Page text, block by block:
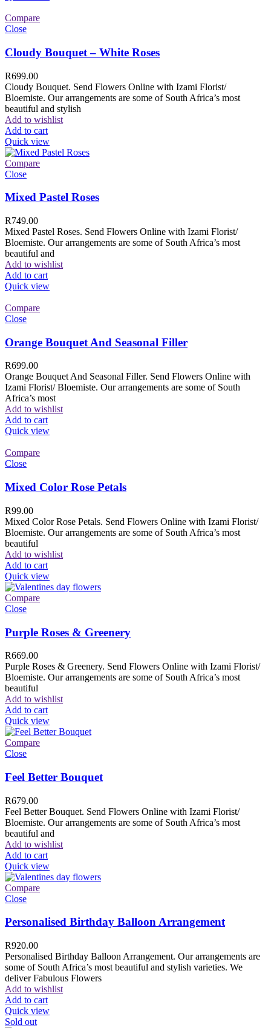
Compare
Close
Cloudy Bouquet – White Roses
R699.00
Cloudy Bouquet. Send Flowers Online with Izami Florist/
Bloemiste. Our arrangements are some of South Africa’s most
beautiful and stylish
Add to wishlist
Add to cart
Quick view
Compare
Close
Mixed Pastel Roses
R749.00
Mixed Pastel Roses. Send Flowers Online with Izami Florist/
Bloemiste. Our arrangements are some of South Africa’s most
beautiful and
Add to wishlist
Add to cart
Quick view
Compare
Close
Orange Bouquet And Seasonal Filler
R699.00
Orange Bouquet And Seasonal Filler. Send Flowers Online with
Izami Florist/ Bloemiste. Our arrangements are some of South
Africa’s most
Add to wishlist
Add to cart
Quick view
Compare
Close
Mixed Color Rose Petals
R99.00
Mixed Color Rose Petals. Send Flowers Online with Izami Florist/
Bloemiste. Our arrangements are some of South Africa’s most
beautiful
Add to wishlist
Add to cart
Quick view
Compare
Close
Purple Roses & Greenery
R669.00
Purple Roses & Greenery. Send Flowers Online with Izami Florist/
Bloemiste. Our arrangements are some of South Africa’s most
beautiful
Add to wishlist
Add to cart
Quick view
Compare
Close
Feel Better Bouquet
R679.00
Feel Better Bouquet. Send Flowers Online with Izami Florist/
Bloemiste. Our arrangements are some of South Africa’s most
beautiful and
Add to wishlist
Add to cart
Quick view
Compare
Close
Personalised Birthday Balloon Arrangement
R920.00
Personalised Birthday Balloon Arrangement. Our arrangements are
some of South Africa’s most beautiful and stylish varieties. We
deliver Fabulous Flowers
Add to wishlist
Add to cart
Quick view
Sold out